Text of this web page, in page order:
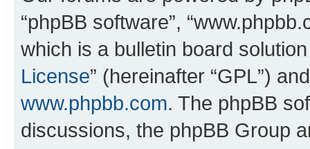
“phpBB software”,
which is a bulletin board
License” (hereinafter “GPL”)
www.phpbb.com. The phpBB
discussions, the phpBB Group